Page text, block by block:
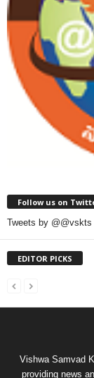
Follow us on
Tweets by @@vskts
EDITOR PICKS
Vishwa Samvad
providing news